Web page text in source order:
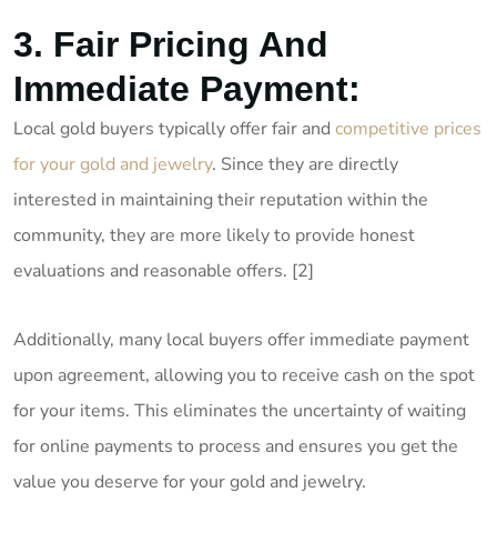
3. Fair Pricing And
Immediate Payment:
Local gold buyers typically offer fair and competitive prices
for your gold and jewelry. Since they are directly
interested in maintaining their reputation within the
community, they are more likely to provide honest
evaluations and reasonable offers. [2]
Additionally, many local buyers offer immediate payment
upon agreement, allowing you to receive cash on the spot
for your items. This eliminates the uncertainty of waiting
for online payments to process and ensures you get the
value you deserve for your gold and jewelry.